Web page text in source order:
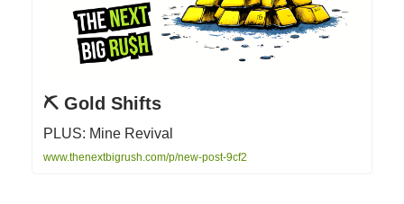
⛏ Gold Shifts
PLUS: Mine Revival
www.thenextbigrush.com/p/new-post-9cf2